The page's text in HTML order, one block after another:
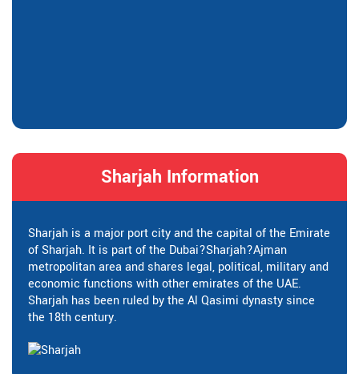
Sharjah Information
Sharjah is a major port city and the capital of the Emirate
of Sharjah. It is part of the Dubai?Sharjah?Ajman
metropolitan area and shares legal, political, military and
economic functions with other emirates of the UAE.
Sharjah has been ruled by the Al Qasimi dynasty since
the 18th century.